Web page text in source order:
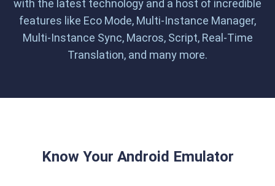
with the latest technology and a host of incredible
features like Eco Mode, Multi-Instance Manager,
Multi-Instance Sync, Macros, Script, Real-Time
Translation, and many more.
Know Your Android Emulator